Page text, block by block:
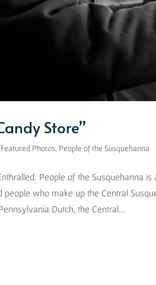
Store”
Featured Photos, People of the Susquehanna
People of the Susquehanna
people who make up the Central
Dutch, the Central...